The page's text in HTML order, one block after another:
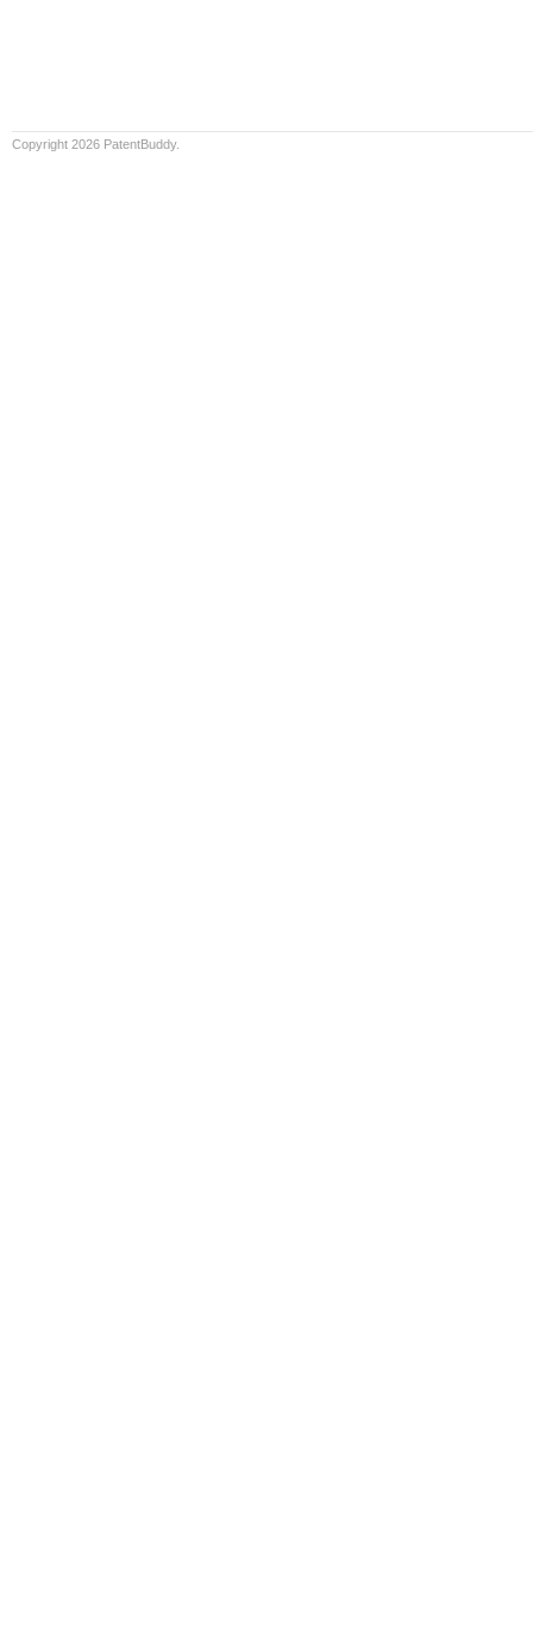
Copyright 2026 PatentBuddy.